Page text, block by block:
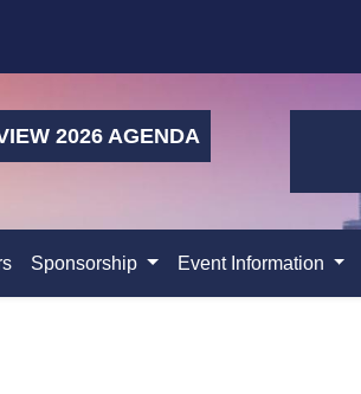
2026 AGENDA
Sponsorship Event Information